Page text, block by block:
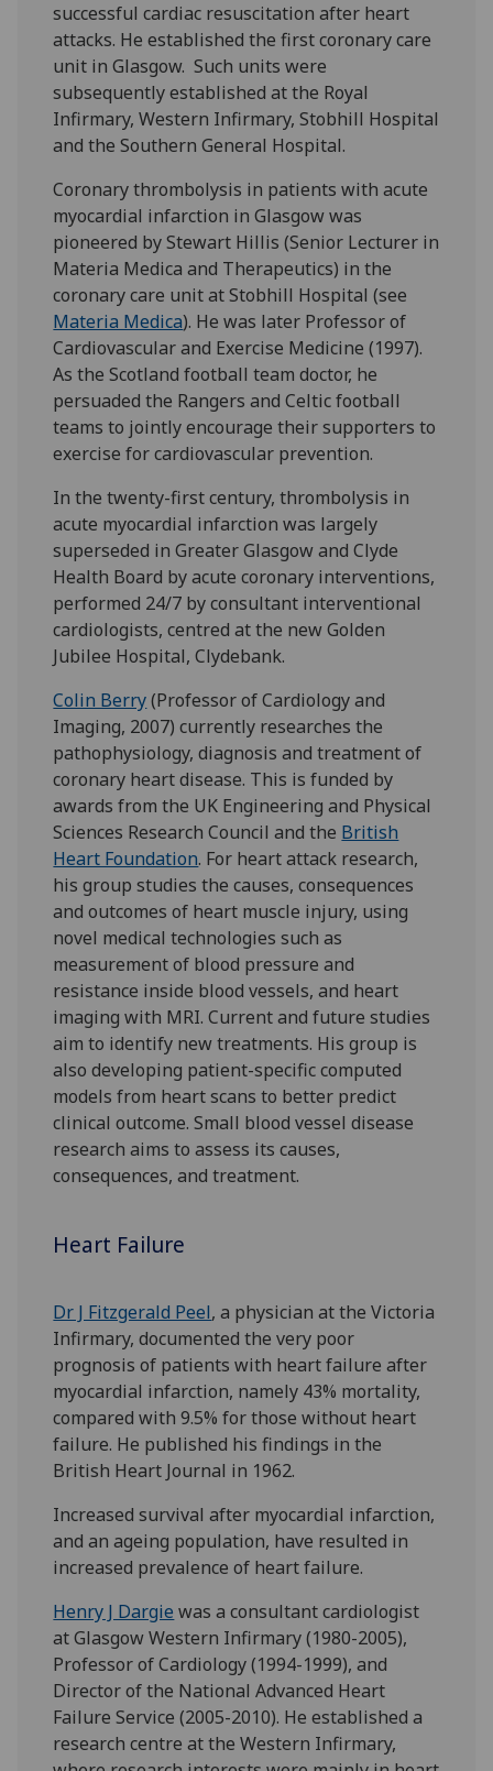
successful cardiac resuscitation after heart
attacks. He established the first coronary care
unit in Glasgow. Such units were
subsequently established at the Royal
Infirmary, Western Infirmary, Stobhill Hospital
and the Southern General Hospital.
Coronary thrombolysis in patients with acute
myocardial infarction in Glasgow was
pioneered by Stewart Hillis (Senior Lecturer in
Materia Medica and Therapeutics) in the
coronary care unit at Stobhill Hospital (see
Materia Medica). He was later Professor of
Cardiovascular and Exercise Medicine (1997).
As the Scotland football team doctor, he
persuaded the Rangers and Celtic football
teams to jointly encourage their supporters to
exercise for cardiovascular prevention.
In the twenty-first century, thrombolysis in
acute myocardial infarction was largely
superseded in Greater Glasgow and Clyde
Health Board by acute coronary interventions,
performed 24/7 by consultant interventional
cardiologists, centred at the new Golden
Jubilee Hospital, Clydebank.
Colin Berry(Professor of Cardiology and
Imaging, 2007) currently researches the
pathophysiology, diagnosis and treatment of
coronary heart disease. This is funded by
awards from the UK Engineering and Physical
Sciences Research Council and the British
Heart Foundation. For heart attack research,
his group studies the causes, consequences
and outcomes of heart muscle injury, using
novel medical technologies such as
measurement of blood pressure and
resistance inside blood vessels, and heart
imaging with MRI. Current and future studies
aim to identify new treatments. His group is
also developing patient-specific computed
models from heart scans to better predict
clinical outcome. Small blood vessel disease
research aims to assess its causes,
consequences, and treatment.
Heart Failure
Dr J Fitzgerald Peel, a physician at the Victoria
Infirmary, documented the very poor
prognosis of patients with heart failure after
myocardial infarction, namely 43% mortality,
compared with 9.5% for those without heart
failure. He published his findings in the
British Heart Journal in 1962.
Increased survival after myocardial infarction,
and an ageing population, have resulted in
increased prevalence of heart failure.
Henry J Dargie was a consultant cardiologist
at Glasgow Western Infirmary (1980-2005),
Professor of Cardiology (1994-1999), and
Director of the National Advanced Heart
Failure Service (2005-2010). He established a
research centre at the Western Infirmary,